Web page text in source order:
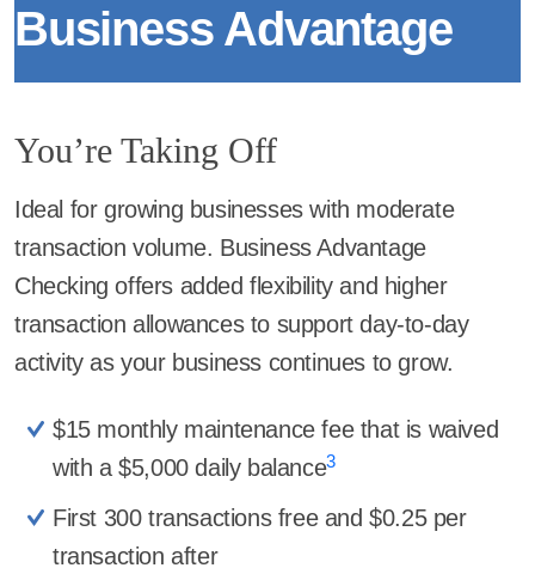
Business Advantage
You’re Taking Off
Ideal for growing businesses with moderate
transaction volume. Business Advantage
Checking offers added flexibility and higher
transaction allowances to support day-to-day
activity as your business continues to grow.
$15 monthly maintenance fee that is waived
with a $5,000 daily balance3
First 300 transactions free and $0.25 per
transaction after